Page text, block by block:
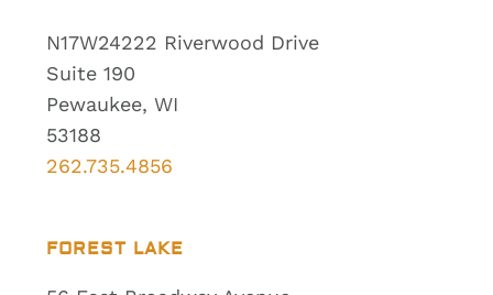
N17W24222 Riverwood Drive
Suite 190
Pewaukee, WI
53188
262.735.4856
FOREST LAKE